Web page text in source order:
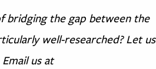
bridging the gap between the
well-researched? Let us
us at